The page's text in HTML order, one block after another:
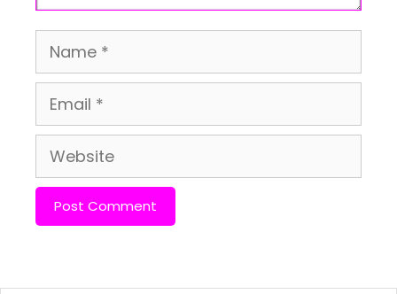
Name
Email
Website